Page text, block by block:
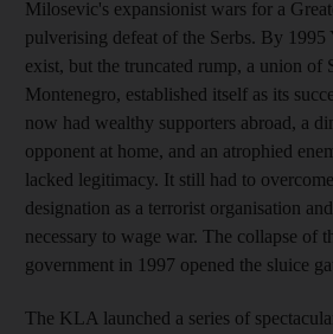
Milosevic's expansionist wars for a
pulverising defeat of the Serbs. By 1995
exist, but the truncated rump, a union of
Montenegro, established itself as its
now had wealthy supporters abroad, a
opponent at home, and an atrophied
lacked legitimacy. It still had to
designation as a terrorist organisation
necessary to wage war. The collapse of
government in 1997 opened the sluice
The KLA launched a series of